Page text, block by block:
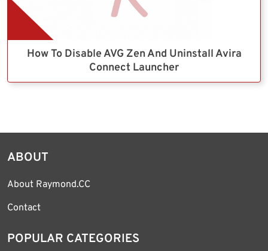
How To Disable AVG Zen And Uninstall Avira
Connect Launcher
ABOUT
About Raymond.CC
Contact
POPULAR CATEGORIES